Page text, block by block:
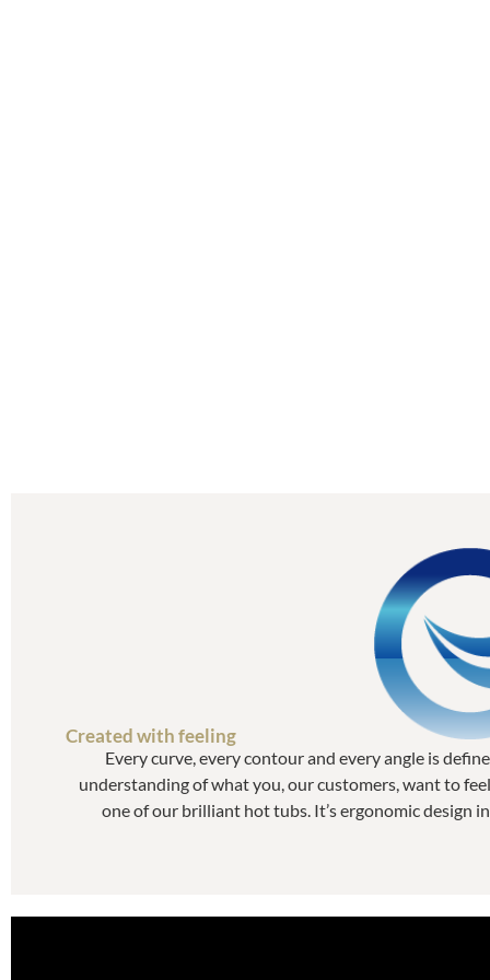
Created with feeling
Every curve, every contour and every angle is
understanding of what you, our customers, want to
one of our brilliant hot tubs. It’s ergonomic design